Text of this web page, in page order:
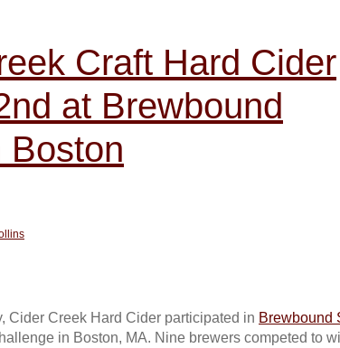
Craft Hard Cider
at Brewbound
Boston
Cider Creek Hard Cider participated in Brewbound
in Boston, MA. Nine brewers competed to